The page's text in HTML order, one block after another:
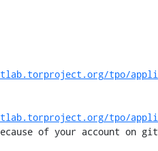
tpo/
tpo/
of your account on